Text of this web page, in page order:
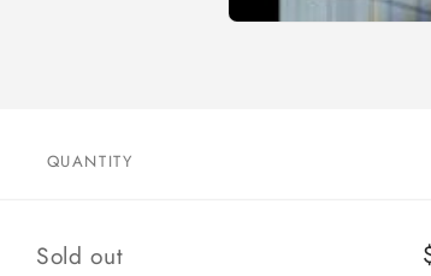
QUANTITY
Quantity
Sold out